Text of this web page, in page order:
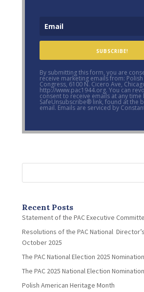
SUBSCRIBE!
By submitting this form, you are
receive marketing emails from:
Congress, 6100 N. Cicero Ave,
http://www.pac1944.org. You can
consent to receive emails at any time
SafeUnsubscribe® link, found at the
email. Emails are serviced by
Recent Posts
Statement of the PAC Executive
Resolutions of the PAC National
October 2025
The PAC National Election 2025
The PAC 2025 National Election
Polish American Heritage Month